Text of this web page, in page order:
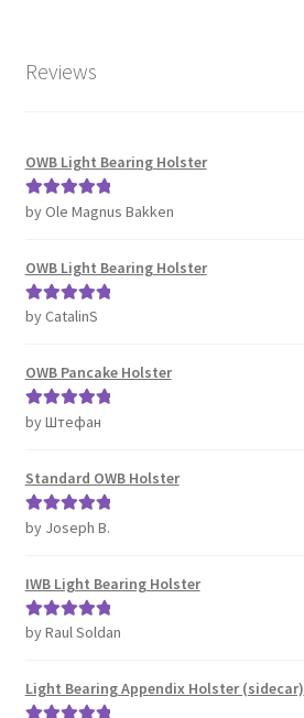
Reviews
OWB Light Bearing Holster
Rated5out
by Ole Magnus Bakken
OWB Light Bearing Holster
Rated5out
by CatalinS
OWB Pancake Holster
Rated5out
by Штефан
Standard OWB Holster
Rated5out
by Joseph B.
IWB Light Bearing Holster
Rated5 out
by Raul Soldan
Light Bearing Appendix Holster (sidecar)